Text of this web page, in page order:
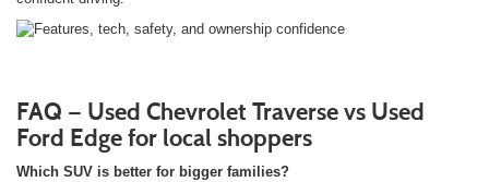
FAQ — Used Chevrolet Traverse vs Used
Ford Edge for local shoppers
Which SUV is better for bigger families?